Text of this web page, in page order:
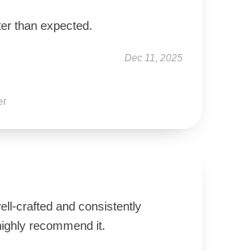
than expected.
Dec 11, 2025
crafted and consistently
recommend it.